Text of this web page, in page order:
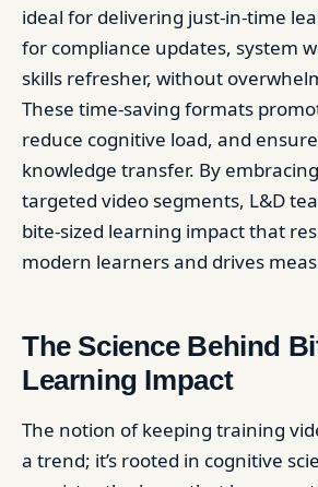
ideal for delivering just-in-time
for compliance updates, system
skills refresher, without
These time-saving formats
reduce cognitive load, and
knowledge transfer. By
targeted video segments, L&D
bite-sized learning impact that
modern learners and drives
The Science Behind
Learning Impact
The notion of keeping training
a trend; it’s rooted in cognitive